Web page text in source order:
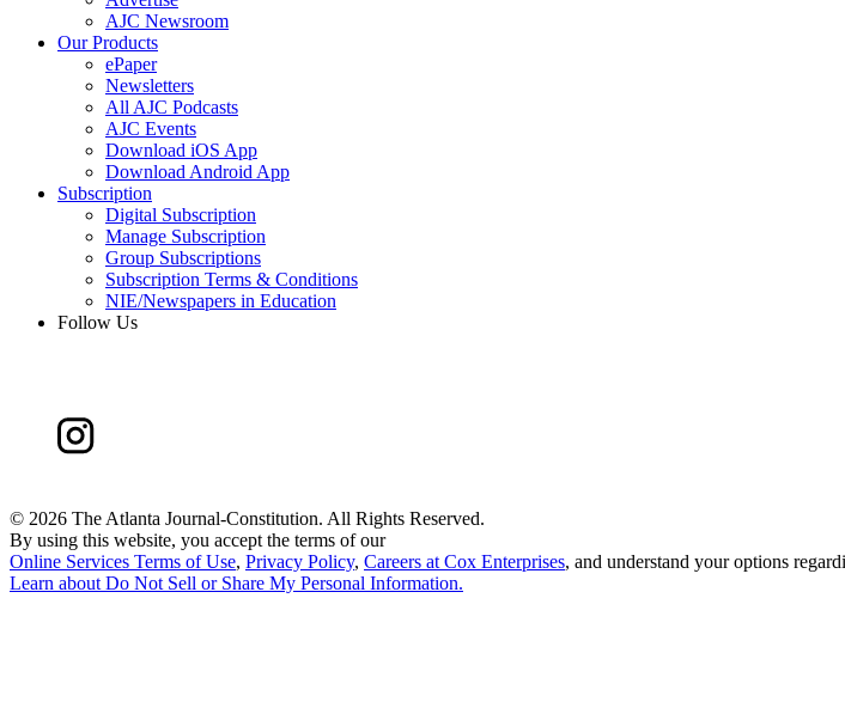
AJC Newsroom
Our Products
ePaper
Newsletters
All AJC Podcasts
AJC Events
Download iOS App
Download Android App
Subscription
Digital Subscription
Manage Subscription
Group Subscriptions
Subscription Terms & Conditions
NIE/Newspapers in Education
Follow Us
© 2026 The Atlanta Journal-Constitution. All Rights Reserved.
By using this website, you accept the terms of our
Online Services Terms of Use, Privacy Policy, Careers at Cox Enterprises, and understand your options
Learn about Do Not Sell or Share My Personal Information.